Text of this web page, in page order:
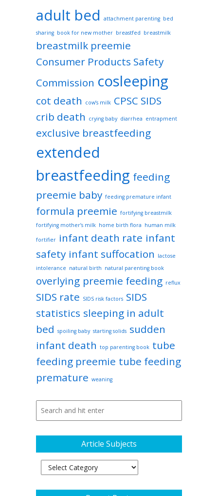
adult bed attachment parenting bed
sharing book for new mother breastfed breastmilk
breastmilk preemie
Consumer Products Safety
Commission cosleeping
cot death cow’s milk CPSC SIDS
crib death
crying baby diarrhea entrapment
exclusive breastfeeding
extended
breastfeeding feeding
preemie baby feeding premature infant
formula preemie fortifying breastmilk
fortifying mother’s milk home birth flora human milk
fortifier infant death rate infant
safety infant suffocation
lactose
intolerance natural birth natural parenting book
overlying preemie feeding reflux
SIDS rate SIDS risk factors SIDS
statistics sleeping in adult
bed spoiling baby starting solids sudden
infant death top parenting book tube
feeding preemie tube feeding
premature weaning
Article Subjects
Article
Subjects